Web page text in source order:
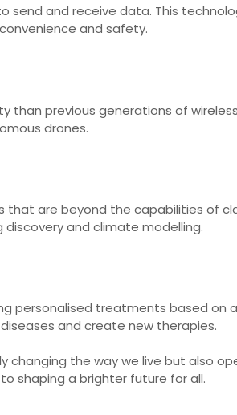
and receive data. This
and safety.
previous generations of
drones.
are beyond the capabilities of
and climate modelling.
personalised treatments based on
and create new therapies.
the way we live but also
shaping a brighter future for all.